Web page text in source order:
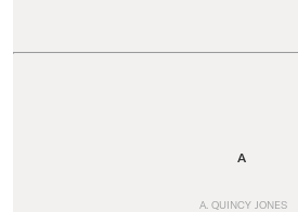
A
A. QUINCY JONES